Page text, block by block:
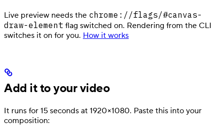
Live preview needs the chrome://flags/#canvas-
draw-element flag switched on. Rendering from the CLI
switches it on for you. How it works
Add it to your video
It runs for 15 seconds at 1920×1080. Paste this into your
composition: